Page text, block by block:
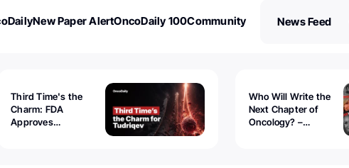
New Paper AlertOncoDaily 100Community
News Feed
Third Time's the
Charm: FDA
Approves
Who Will Write the
Next Chapter of
Oncology? –